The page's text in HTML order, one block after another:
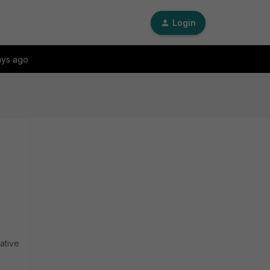
Login
ago